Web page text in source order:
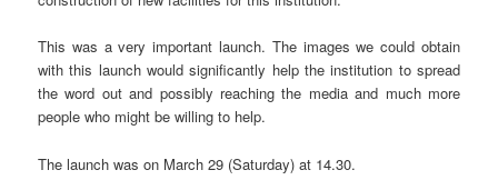
This was a very important launch. The images we could obtain
with this launch would significantly help the institution to spread
the word out and possibly reaching the media and much more
people who might be willing to help.
The launch was on March 29 (Saturday) at 14.30.